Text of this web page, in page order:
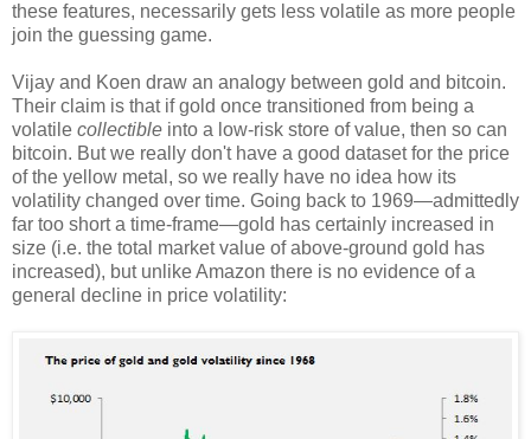
these features, necessarily gets less volatile as more people
join the guessing game.
Vijay and Koen draw an analogy between gold and bitcoin.
Their claim is that if gold once transitioned from being a
volatile collectible into a low-risk store of value, then so can
bitcoin. But we really don't have a good dataset for the price
of the yellow metal, so we really have no idea how its
volatility changed over time. Going back to 1969—admittedly
far too short a time-frame—gold has certainly increased in
size (i.e. the total market value of above-ground gold has
increased), but unlike Amazon there is no evidence of a
general decline in price volatility: